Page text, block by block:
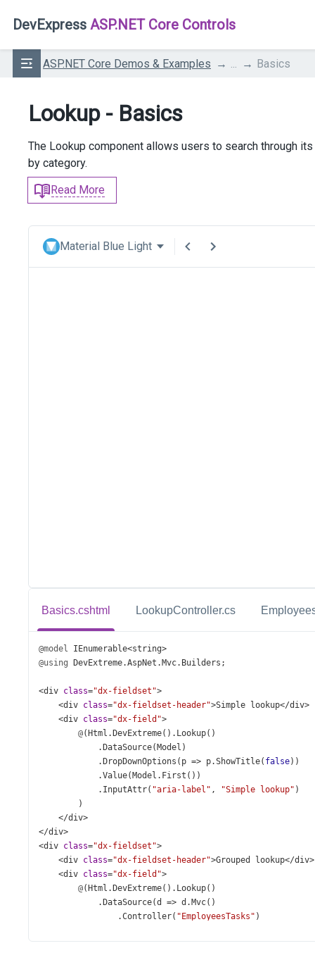
DevExpress ASP.NET Core Controls
ASP.NET Core Demos & Examples Basics
Lookup - Basics
The Lookup component allows users to search through
by category.
Read More
Material Blue Light
Basics.cshtml LookupController.cs
@model IEnumerable<string>
@using
DevExtreme.AspNet . Mvc. Builders ;
<div class="dx-fieldset">
<div class="dx-fieldset-header">Simple lookup</div>
<div class="dx-field">
@( Html . DevExtreme(). Lookup()
. DataSource( Model )
. DropDownOptions ( p => p.ShowTitle( false))
.Value( Model . First ())
. InputAttr( "aria-label" , "Simple lookup" )
)
</div>
</div>
<div class="dx-fieldset">
<div class="dx-fieldset-header">Grouped lookup</div>
<div class="dx-field">
@( Html . DevExtreme(). Lookup()
. DataSource(d => d . Mvc()
.Controller( "EmployeesTasks" )
.Key("ID")